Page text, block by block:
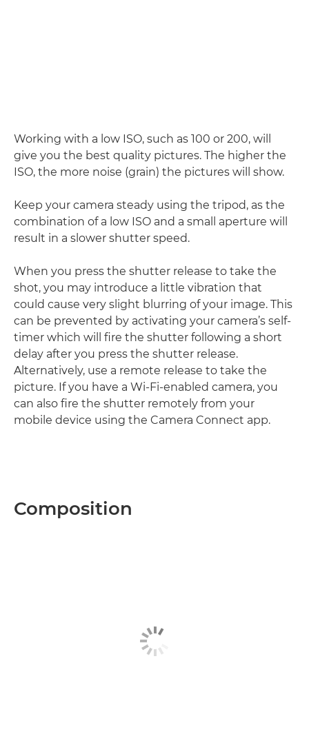
Working with a low ISO, such as 100 or 200, will
give you the best quality pictures. The higher the
ISO, the more noise (grain) the pictures will show.
Keep your camera steady using the tripod, as the
combination of a low ISO and a small aperture will
result in a slower shutter speed.
When you press the shutter release to take the
shot, you may introduce a little vibration that
could cause very slight blurring of your image. This
can be prevented by activating your camera’s self-
timer which will fire the shutter following a short
delay after you press the shutter release.
Alternatively, use a remote release to take the
picture. If you have a Wi-Fi-enabled camera, you
can also fire the shutter remotely from your
mobile device using the Camera Connect app.
Composition